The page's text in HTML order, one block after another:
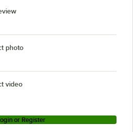
photo
video
or Register